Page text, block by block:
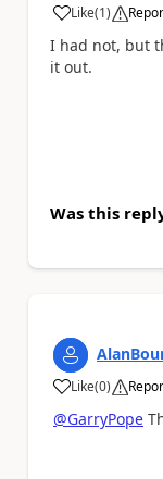
Like
a (1)
I had not, but
it out.
Was this
Like
a (0)
@GarryPope